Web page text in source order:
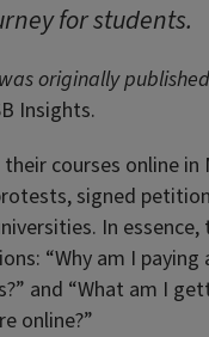
for students.
originally
Insights.
courses online in
signed
In essence,
“Why am I
and “What am I
online?”